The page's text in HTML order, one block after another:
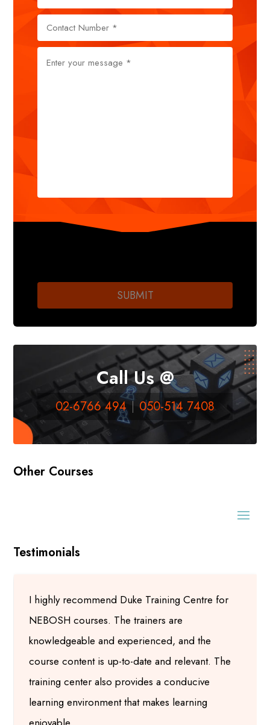
Call Us @
02-6766 494 050-514 7408
Other Courses
Testimonials
I highly recommend Duke Training Centre for
NEBOSH courses. The trainers are
knowledgeable and experienced, and the
course content is up-to-date and relevant. The
training center also provides a conducive
learning environment that makes learning